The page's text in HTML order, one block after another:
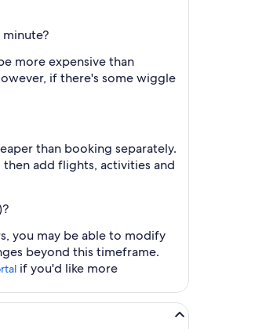
minute?
more expensive than
if there's some wiggle
than booking separately.
add flights, activities and
you may be able to modify
beyond this timeframe.
if you'd like more